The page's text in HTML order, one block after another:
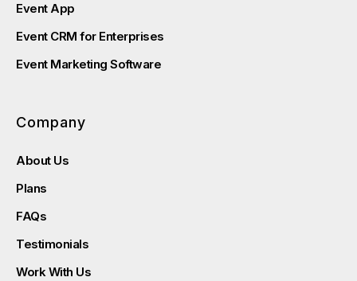
Event App
Event CRM for Enterprises
Event Marketing Software
Company
About Us
Plans
FAQs
Testimonials
Work With Us